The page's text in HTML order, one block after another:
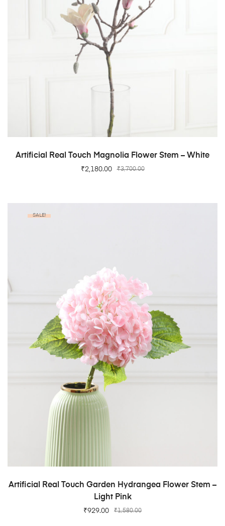
ADD TO CART
Artificial Real Touch Magnolia Flower Stem – White
₹3,700.00
₹2,180.00
SALE!
ADD TO CART
Artificial Real Touch Garden Hydrangea Flower Stem –
Light Pink
₹1,580.00
₹929.00